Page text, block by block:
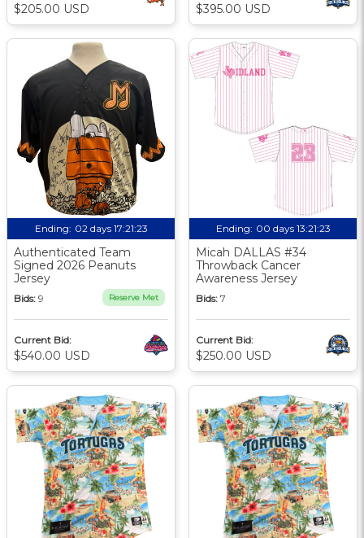
$205.00 USD $395.00 USD
Ending: 02 days 17:21:22
Authenticated Team
Signed 2026 Peanuts
Jersey
Bids: 9 Reserve Met
Current Bid:
$540.00 USD
Ending: 00 days 13:21:22
Micah DALLAS #34
Throwback Cancer
Awareness Jersey
Bids: 7
Current Bid:
$250.00 USD